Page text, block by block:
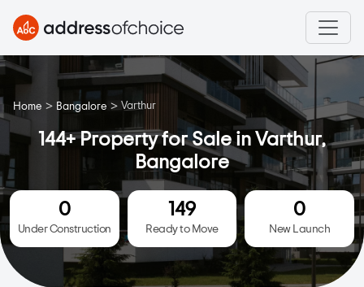
Home > Bangalore > Varthur
144+ Property for Sale in Varthur,
Bangalore
0
Under Construction
149
Ready to Move
0
New Launch